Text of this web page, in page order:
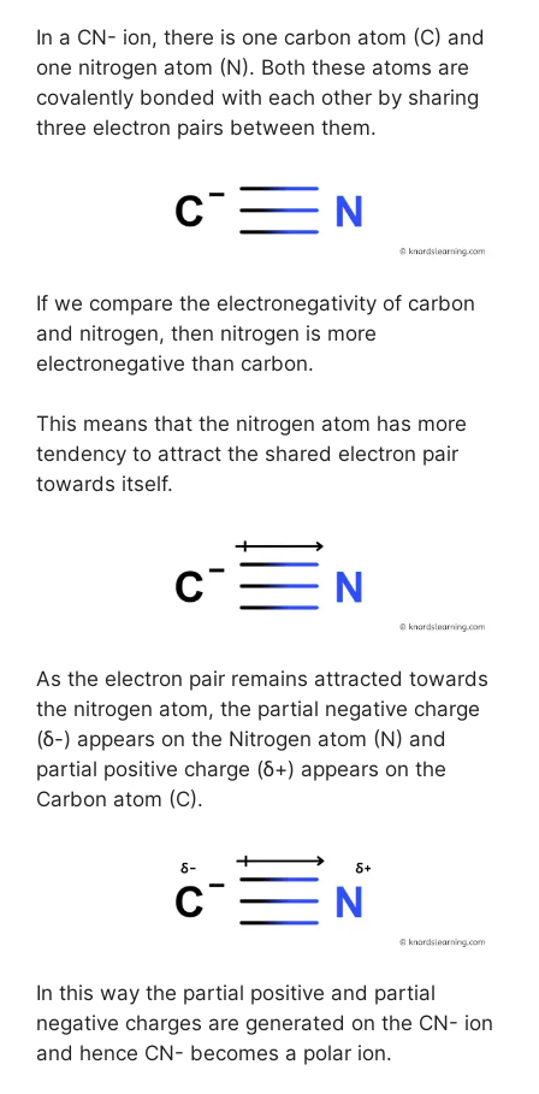
In a CN- ion, there is one carbon atom (C) and
one nitrogen atom (N). Both these atoms are
covalently bonded with each other by sharing
three electron pairs between them.
If we compare the electronegativity of carbon
and nitrogen, then nitrogen is more
electronegative than carbon.
This means that the nitrogen atom has more
tendency to attract the shared electron pair
towards itself.
As the electron pair remains attracted towards
the nitrogen atom, the partial negative charge
(ẟ-) appears on the Nitrogen atom (N) and
partial positive charge (ẟ+) appears on the
Carbon atom (C).
In this way the partial positive and partial
negative charges are generated on the CN- ion
and hence CN- becomes a polar ion.